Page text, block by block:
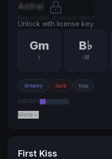
Unlock with license key
Astral
A natural minor
Gm
i
B♭
♭III
dreamy dark trap
ENERGY
More
First Kiss